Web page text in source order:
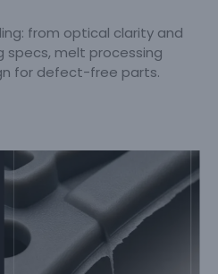
from optical clarity and
specs, melt processing
for defect-free parts.